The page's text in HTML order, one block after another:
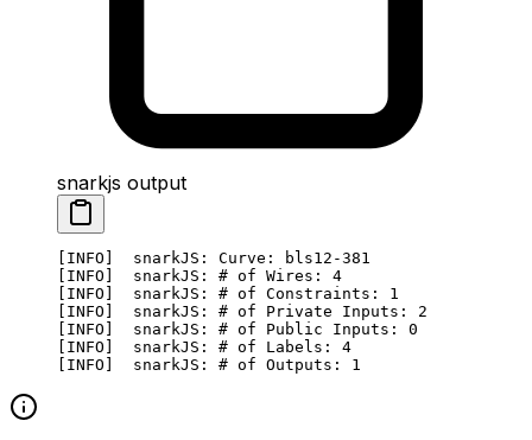
snarkjs output
[INFO]  snarkJS: Curve: bls12-381
[INFO]  snarkJS: # of Wires: 4
[INFO]  snarkJS: # of Constraints: 1
[INFO]  snarkJS: # of Private Inputs: 2
[INFO]  snarkJS: # of Public Inputs: 0
[INFO]  snarkJS: # of Labels: 4
[INFO]  snarkJS: # of Outputs: 1